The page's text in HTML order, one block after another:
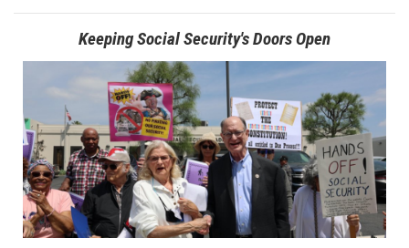
Keeping Social Security's Doors Open